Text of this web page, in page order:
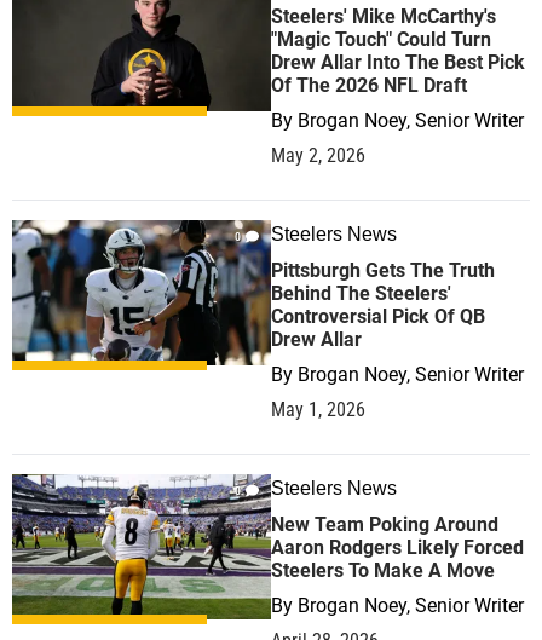
Steelers' Mike McCarthy's
"Magic Touch" Could Turn
Drew Allar Into The Best Pick
Of The 2026 NFL Draft
By Brogan Noey, Senior Writer
May 2, 2026
0 Steelers News
Pittsburgh Gets The Truth
Behind The Steelers'
Controversial Pick Of QB
Drew Allar
By Brogan Noey, Senior Writer
May 1, 2026
0 Steelers News
New Team Poking Around
Aaron Rodgers Likely Forced
Steelers To Make A Move
By Brogan Noey, Senior Writer